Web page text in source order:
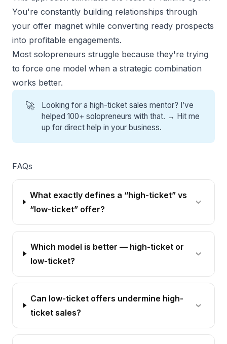
You're constantly building relationships through
your offer magnet while converting ready prospects
into profitable engagements.
Most solopreneurs struggle because they're trying
to force one model when a strategic combination
works better.
🚀
Looking for a high-ticket sales mentor? I’ve
helped 100+ solopreneurs with that. → Hit me
up for direct help in your business.
FAQs
What exactly defines a “high-ticket” vs
“low-ticket” offer?
Which model is better — high-ticket or
low-ticket?
Can low-ticket offers undermine high-
ticket sales?